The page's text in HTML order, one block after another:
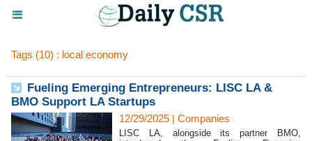
Tags (10) : local economy
Fueling Emerging Entrepreneurs: LISC LA &
BMO Support LA Startups
12/29/2025 | Companies
LISC LA, alongside its partner BMO,